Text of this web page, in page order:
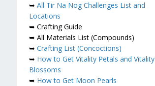
➥ All Tir Na Nog Challenges List and
Locations
➥ Crafting Guide
➥ All Materials List (Compounds)
➥ Crafting List (Concoctions)
➥ How to Get Vitality Petals and Vitality
Blossoms
➥ How to Get Moon Pearls